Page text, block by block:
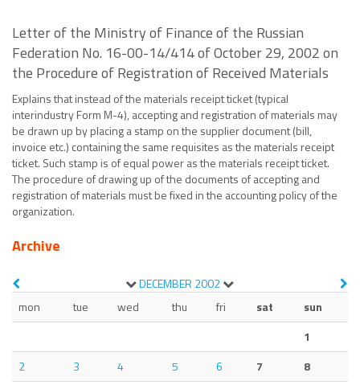
Letter of the Ministry of Finance of the Russian
Federation No. 16-00-14/414 of October 29, 2002 on
the Procedure of Registration of Received Materials
Explains that instead of the materials receipt ticket (typical
interindustry Form M-4), accepting and registration of materials may
be drawn up by placing a stamp on the supplier document (bill,
invoice etc.) containing the same requisites as the materials receipt
ticket. Such stamp is of equal power as the materials receipt ticket.
The procedure of drawing up of the documents of accepting and
registration of materials must be fixed in the accounting policy of the
organization.
Archive
DECEMBER 2002
mon
tue wed thu fri sat
sun
1
2
3 4 5 6 7
8